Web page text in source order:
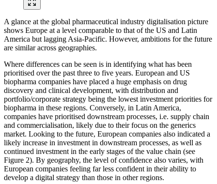
A glance at the global pharmaceutical industry digitalisation picture
shows Europe at a level comparable to that of the US and Latin
America but lagging Asia-Pacific. However, ambitions for the future
are similar across geographies.
Where differences can be seen is in identifying what has been
prioritised over the past three to five years. European and US
biopharma companies have placed a huge emphasis on drug
discovery and clinical development, with distribution and
portfolio/corporate strategy being the lowest investment priorities for
biopharma in these regions. Conversely, in Latin America,
companies have prioritised downstream processes, i.e. supply chain
and commercialisation, likely due to their focus on the generics
market. Looking to the future, European companies also indicated a
likely increase in investment in downstream processes, as well as
continued investment in the early stages of the value chain (see
Figure 2). By geography, the level of confidence also varies, with
European companies feeling far less confident in their ability to
develop a digital strategy than those in other regions.